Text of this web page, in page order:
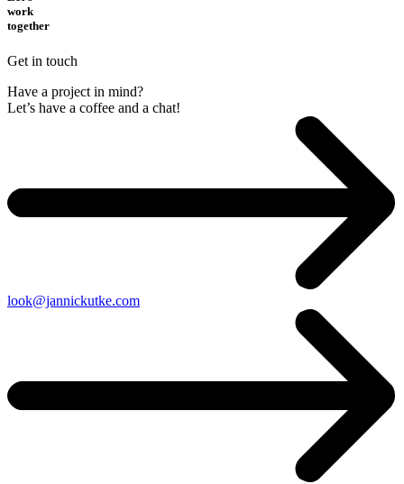
work
together
Get in touch
Have a project in mind?
Let’s have a coffee and a chat!
look@jannickutke.com